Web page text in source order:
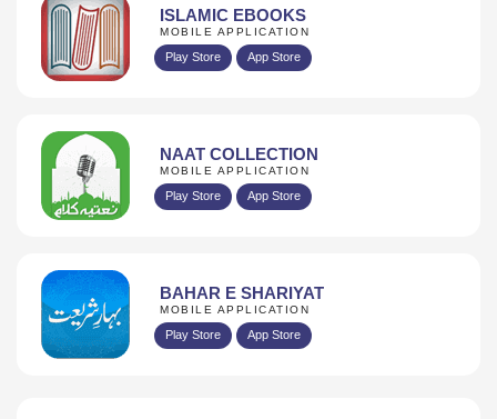
ISLAMIC EBOOKS
MOBILE APPLICATION
Play Store App Store
NAAT COLLECTION
MOBILE APPLICATION
Play Store App Store
BAHAR E SHARIYAT
MOBILE APPLICATION
Play Store App Store